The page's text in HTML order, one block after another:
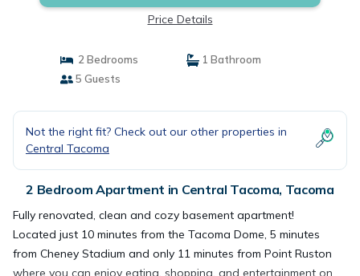
Price Details
2 Bedrooms
1 Bathroom
5 Guests
Not the right fit? Check out our other properties in
Central Tacoma
2 Bedroom Apartment in Central Tacoma, Tacoma
Fully renovated, clean and cozy basement apartment!
Located just 10 minutes from the Tacoma Dome, 5 minutes
from Cheney Stadium and only 11 minutes from Point Ruston
where you can enjoy eating, shopping, and entertainment on